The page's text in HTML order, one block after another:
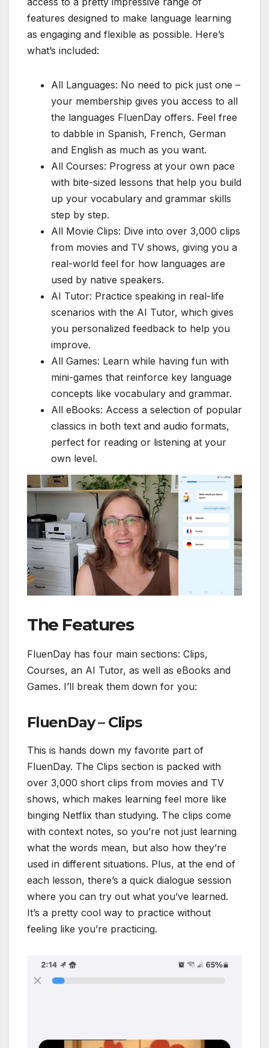
features designed to make language learning
as engaging and flexible as possible. Here’s
what’s included:
All Languages: No need to pick just one –
your membership gives you access to all
the languages FluenDay offers. Feel free
to dabble in Spanish, French, German
and English as much as you want.
All Courses: Progress at your own pace
with bite-sized lessons that help you build
up your vocabulary and grammar skills
step by step.
All Movie Clips: Dive into over 3,000 clips
from movies and TV shows, giving you a
real-world feel for how languages are
used by native speakers.
AI Tutor: Practice speaking in real-life
scenarios with the AI Tutor, which gives
you personalized feedback to help you
improve.
All Games: Learn while having fun with
mini-games that reinforce key language
concepts like vocabulary and grammar.
All eBooks: Access a selection of popular
classics in both text and audio formats,
perfect for reading or listening at your
own level.
The Features
FluenDay has four main sections: Clips,
Courses, an AI Tutor, as well as eBooks and
Games. I’ll break them down for you:
FluenDay – Clips
This is hands down my favorite part of
FluenDay. The Clips section is packed with
over 3,000 short clips from movies and TV
shows, which makes learning feel more like
binging Netflix than studying. The clips come
with context notes, so you’re not just learning
what the words mean, but also how they’re
used in different situations. Plus, at the end of
each lesson, there’s a quick dialogue session
where you can try out what you’ve learned.
It’s a pretty cool way to practice without
feeling like you’re practicing.